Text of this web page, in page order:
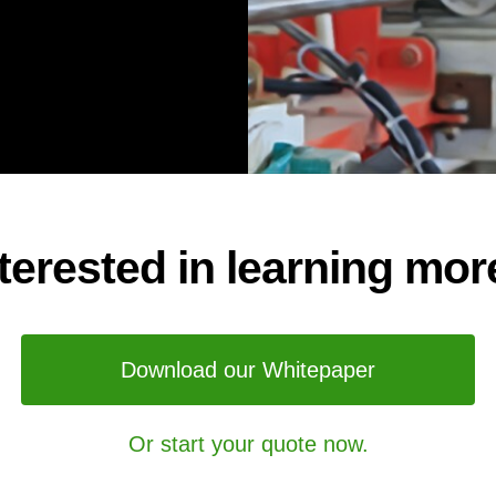
in learning
Or start your quote now.
Download our Whitepaper